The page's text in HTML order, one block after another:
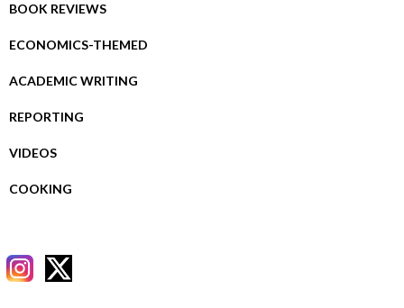
BOOK REVIEWS
ECONOMICS-THEMED
ACADEMIC WRITING
REPORTING
VIDEOS
COOKING